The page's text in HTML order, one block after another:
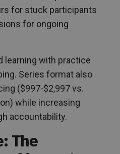
for stuck participants
for ongoing
learning with practice
Series format also
($997-$2,997 vs.
while increasing
accountability.
The